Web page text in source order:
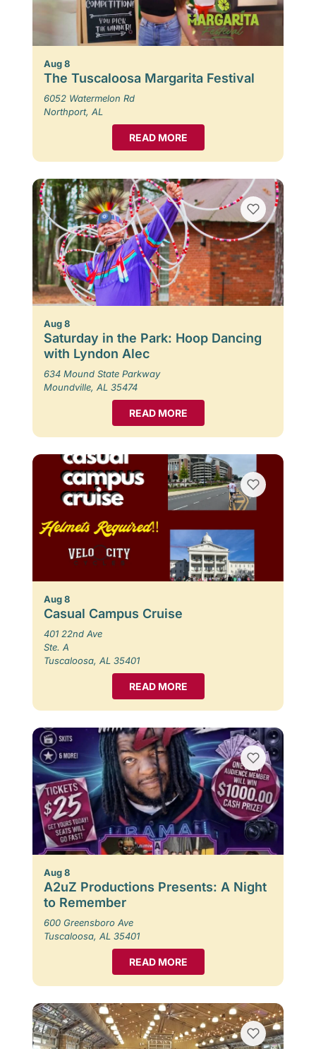
Aug 8
The Tuscaloosa Margarita Festival
6052 Watermelon Rd
Northport, AL
READ MORE
Aug 8
Saturday in the Park: Hoop Dancing
with Lyndon Alec
634 Mound State Parkway
Moundville, AL 35474
READ MORE
Aug 8
Casual Campus Cruise
401 22nd Ave
Ste. A
Tuscaloosa, AL 35401
READ MORE
Aug 8
A2uZ Productions Presents: A Night
to Remember
600 Greensboro Ave
Tuscaloosa, AL 35401
READ MORE